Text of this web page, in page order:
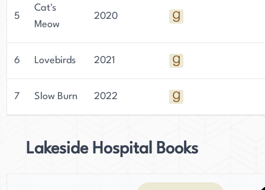
5
Cat's
Meow
2020
6 Lovebirds 2021
7 Slow Burn 2022
Lakeside Hospital Books